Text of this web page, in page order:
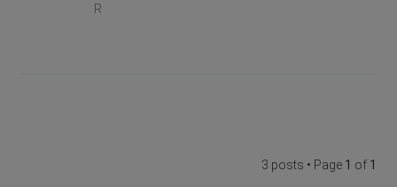
R
3 posts • Page 1 of 1